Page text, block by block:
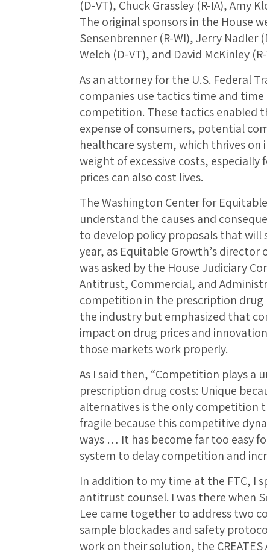
(D-VT), Chuck Grassley (R-IA), Amy
The original sponsors in the House
Sensenbrenner (R-WI), Jerry Nadler
Welch (D-VT), and David McKinley (R-
As an attorney for the U.S. Federal
companies use tactics time and
competition. These tactics enabled
expense of consumers, potential
healthcare system, which thrives
weight of excessive costs, especially
prices can also cost lives.
The Washington Center for
understand the causes and
to develop policy proposals that
year, as Equitable Growth’s
was asked by the House Judiciary
Antitrust, Commercial, and
competition in the prescription
the industry but emphasized that
impact on drug prices and
those markets work properly.
As I said then, “Competition plays a
prescription drug costs: Unique
alternatives is the only competition
fragile because this competitive
ways … It has become far too easy
system to delay competition and
In addition to my time at the FTC, I
antitrust counsel. I was there when
Lee came together to address two
sample blockades and safety
work on their solution, the CREATES